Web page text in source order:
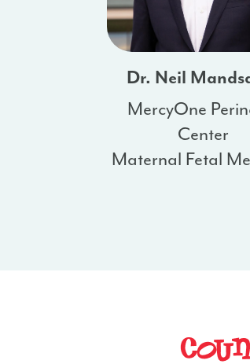
Dr. Neil
MercyOne
Center
Maternal Fetal